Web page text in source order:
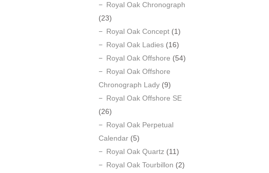
Royal Oak Chronograph
(23)
Royal Oak Concept (1)
Royal Oak Ladies (16)
Royal Oak Offshore (54)
Royal Oak Offshore
Chronograph Lady (9)
Royal Oak Offshore SE
(26)
Royal Oak Perpetual
Calendar (5)
Royal Oak Quartz (11)
Royal Oak Tourbillon (2)